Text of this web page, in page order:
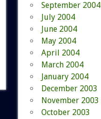
September 2004
July 2004
June 2004
May 2004
April 2004
March 2004
January 2004
December 2003
November 2003
October 2003